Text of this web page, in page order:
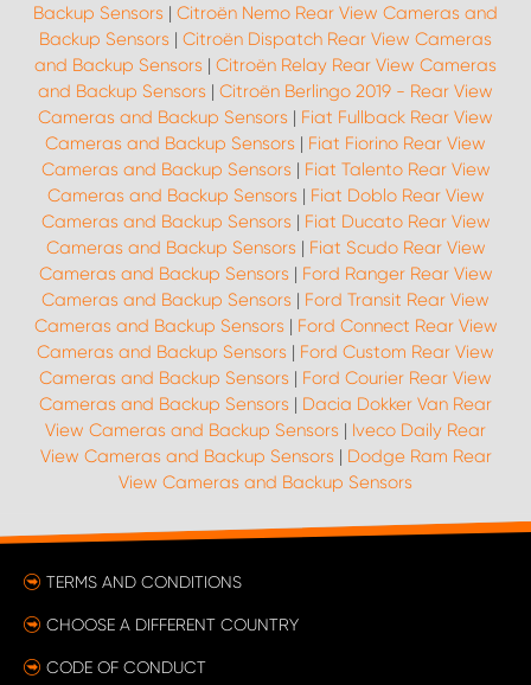
Backup Sensors | Citroën Nemo Rear View Cameras and
Backup Sensors | Citroën Dispatch Rear View Cameras
and Backup Sensors | Citroën Relay Rear View Cameras
and Backup Sensors | Citroën Berlingo 2019 - Rear View
Cameras and Backup Sensors | Fiat Fullback Rear View
Cameras and Backup Sensors | Fiat Fiorino Rear View
Cameras and Backup Sensors | Fiat Talento Rear View
Cameras and Backup Sensors | Fiat Doblo Rear View
Cameras and Backup Sensors | Fiat Ducato Rear View
Cameras and Backup Sensors | Fiat Scudo Rear View
Cameras and Backup Sensors | Ford Ranger Rear View
Cameras and Backup Sensors | Ford Transit Rear View
Cameras and Backup Sensors | Ford Connect Rear View
Cameras and Backup Sensors | Ford Custom Rear View
Cameras and Backup Sensors | Ford Courier Rear View
Cameras and Backup Sensors | Dacia Dokker Van Rear
View Cameras and Backup Sensors | Iveco Daily Rear
View Cameras and Backup Sensors | Dodge Ram Rear
View Cameras and Backup Sensors
TERMS AND CONDITIONS
CHOOSE A DIFFERENT COUNTRY
CODE OF CONDUCT